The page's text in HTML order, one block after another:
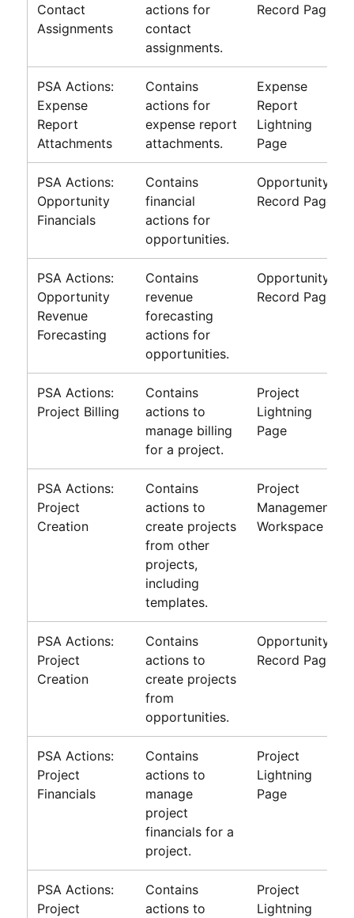
Contact
Assignments
actions for
contact
assignments.
Record Page
PSA Actions:
Expense
Report
Attachments
Contains
actions for
expense report
attachments.
Expense
Report
Lightning
Page
PSA Actions:
Opportunity
Financials
Contains
financial
actions for
opportunities.
Opportunity
Record Page
PSA Actions:
Opportunity
Revenue
Forecasting
Contains
revenue
forecasting
actions for
opportunities.
Opportunity
Record Page
PSA Actions:
Project Billing
Contains
actions to
manage billing
for a project.
Project
Lightning
Page
PSA Actions:
Project
Creation
Contains
actions to
create projects
from other
projects,
including
templates.
Project
Management
Workspace
PSA Actions:
Project
Creation
Contains
actions to
create projects
from
opportunities.
Opportunity
Record Page
PSA Actions:
Project
Financials
Contains
actions to
manage
project
financials for a
project.
Project
Lightning
Page
PSA Actions:
Project
Contains
actions to
Project
Lightning